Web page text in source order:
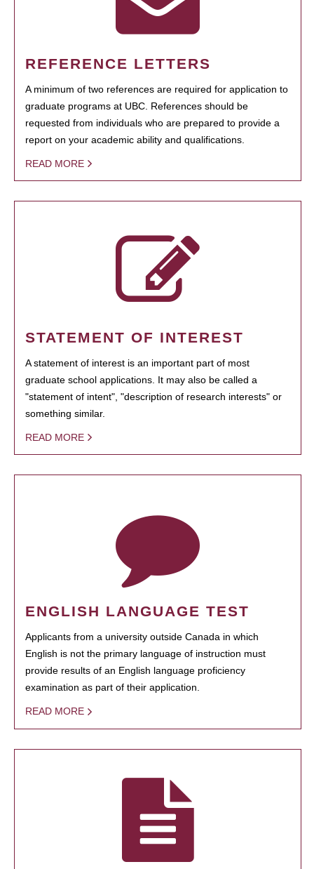
REFERENCE LETTERS
A minimum of two references are required for application to
graduate programs at UBC. References should be
requested from individuals who are prepared to provide a
report on your academic ability and qualifications.
READ MORE
STATEMENT OF INTEREST
A statement of interest is an important part of most
graduate school applications. It may also be called a
"statement of intent", "description of research interests" or
something similar.
READ MORE
ENGLISH LANGUAGE TEST
Applicants from a university outside Canada in which
English is not the primary language of instruction must
provide results of an English language proficiency
examination as part of their application.
READ MORE